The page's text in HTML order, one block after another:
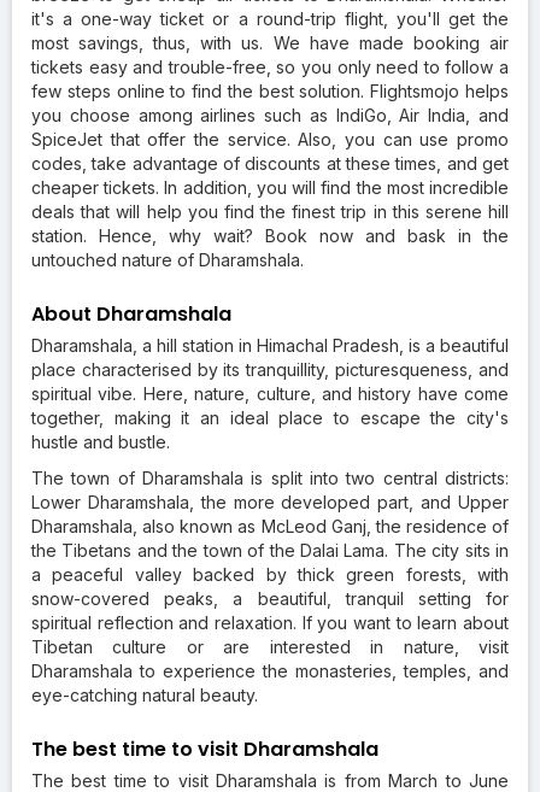
it's a one-way ticket or a round-trip flight, you'll get the
most savings, thus, with us. We have made booking air
tickets easy and trouble-free, so you only need to follow a
few steps online to find the best solution. Flightsmojo helps
you choose among airlines such as IndiGo, Air India, and
SpiceJet that offer the service. Also, you can use promo
codes, take advantage of discounts at these times, and get
cheaper tickets. In addition, you will find the most incredible
deals that will help you find the finest trip in this serene hill
station. Hence, why wait? Book now and bask in the
untouched nature of Dharamshala.
About Dharamshala
Dharamshala, a hill station in Himachal Pradesh, is a beautiful
place characterised by its tranquillity, picturesqueness, and
spiritual vibe. Here, nature, culture, and history have come
together, making it an ideal place to escape the city's
hustle and bustle.
The town of Dharamshala is split into two central districts:
Lower Dharamshala, the more developed part, and Upper
Dharamshala, also known as McLeod Ganj, the residence of
the Tibetans and the town of the Dalai Lama. The city sits in
a peaceful valley backed by thick green forests, with
snow-covered peaks, a beautiful, tranquil setting for
spiritual reflection and relaxation. If you want to learn about
Tibetan culture or are interested in nature, visit
Dharamshala to experience the monasteries, temples, and
eye-catching natural beauty.
The best time to visit Dharamshala
The best time to visit Dharamshala is from March to June